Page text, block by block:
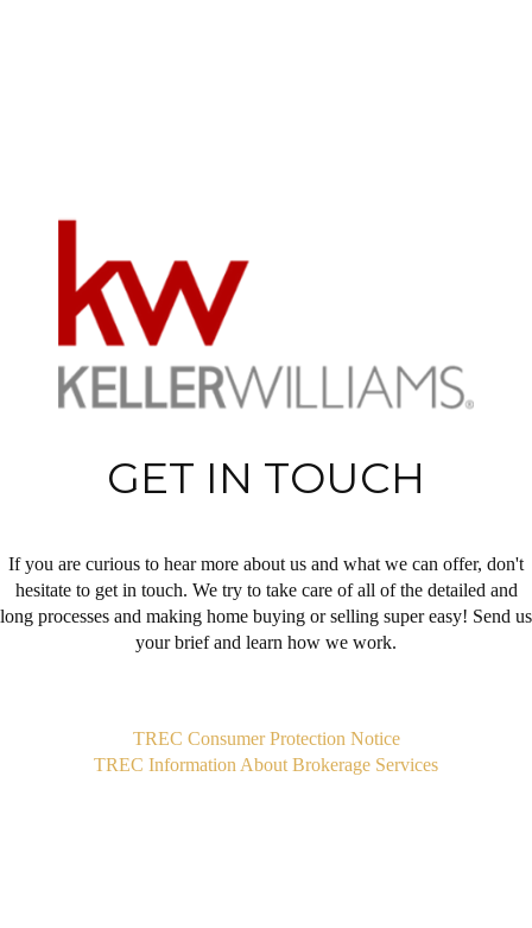
GET IN TOUCH
If you are curious to hear more about us and what we can offer, don't
hesitate to get in touch. We try to take care of all of the detailed and
long processes and making home buying or selling super easy! Send us
your brief and learn how we work.
TREC Consumer Protection Notice
TREC Information About Brokerage Services